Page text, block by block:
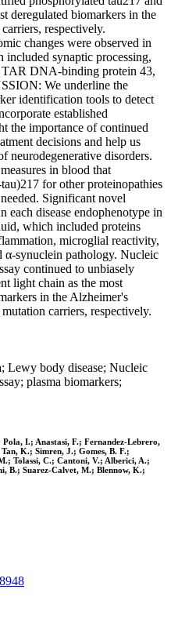
deregulated biomarkers in the
respectively.
changes were observed in
included synaptic processing,
DNA-binding protein 43,
We underline the
identification tools to detect
established
the importance of continued
decisions and help us
neurodegenerative disorders.
in blood that
for other proteinopathies
Significant novel
each disease endophenotype in
which included proteins
microglial reactivity,
synuclein pathology. Nucleic
continued to unbiasely
light chain as the most
in the Alzheimer's
carriers, respectively.
Lewy body disease; Nucleic
plasma biomarkers;
I.; Anastasi, F.; Fernandez-Lebrero,
K.; Simren, J.; Gomes, B. F.;
Tolassi, C.; Cantoni, V.; Alberici, A.;
B.; Suarez-Calvet, M.; Blennow, K.;